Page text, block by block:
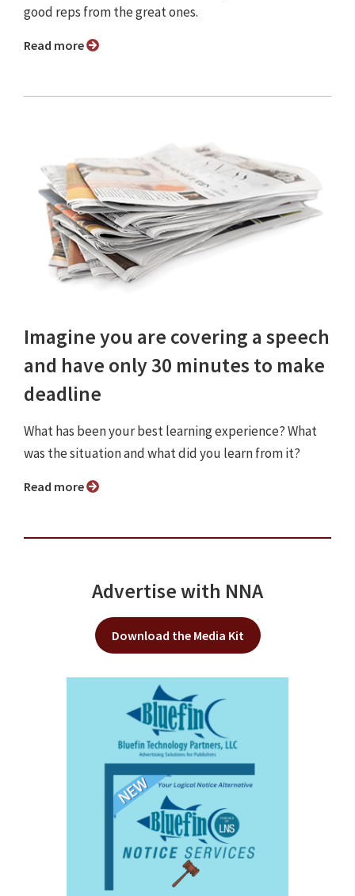
good reps from the great ones.
Read more
Imagine you are covering a speech
and have only 30 minutes to make
deadline
What has been your best learning experience? What
was the situation and what did you learn from it?
Read more
Advertise with NNA
Download the Media Kit